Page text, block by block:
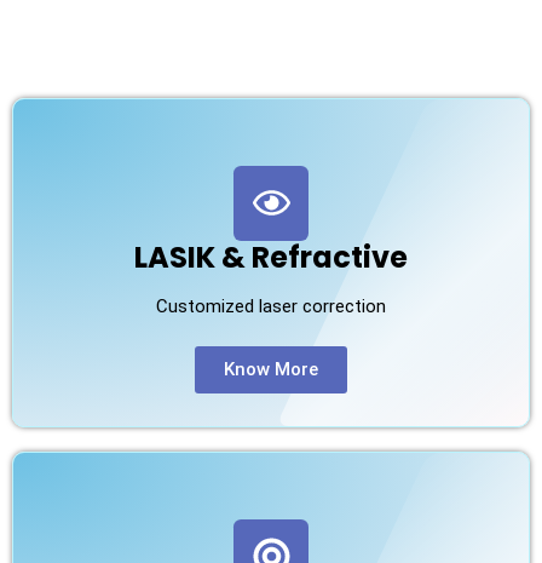
LASIK & Refractive
Customized laser correction
Know More